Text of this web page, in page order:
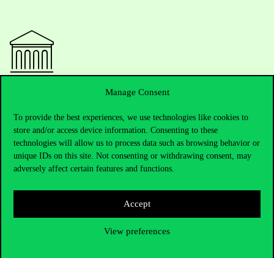
Manage Consent
To provide the best experiences, we use technologies like cookies to
store and/or access device information. Consenting to these
technologies will allow us to process data such as browsing behavior or
unique IDs on this site. Not consenting or withdrawing consent, may
adversely affect certain features and functions.
Accept
View preferences
Telephone:+36 1 482 5000
Do you have questions about the admissions?
For current students HUB